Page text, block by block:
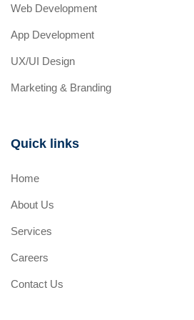
Web Development
App Development
UX/UI Design
Marketing & Branding
Quick links
Home
About Us
Services
Careers
Contact Us